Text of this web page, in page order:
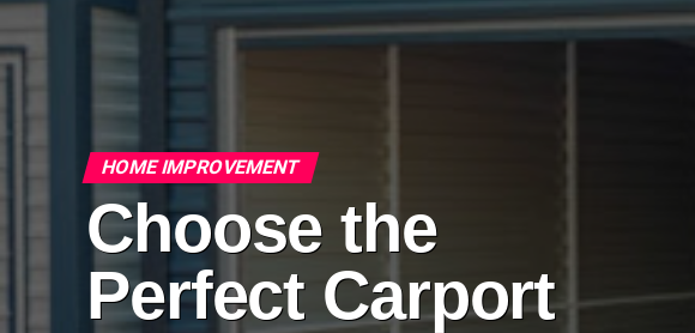
HOME IMPROVEMENT
Choose the
Perfect Carport